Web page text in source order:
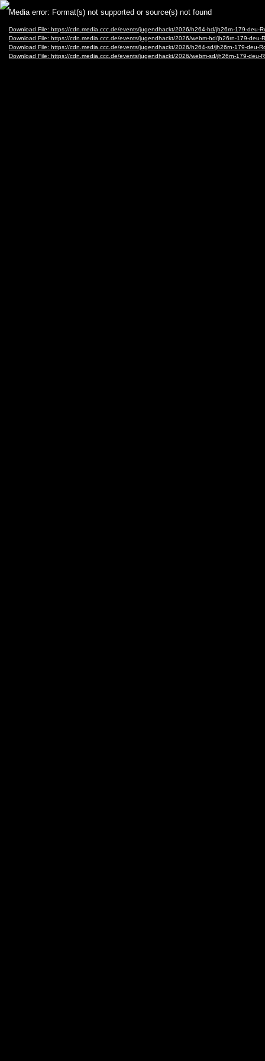
Video
Player
Media error: Format(s) not supported or source(s) not found
Download File: https://cdn.media.ccc.de/events/jugendhackt/2026/h264-hd/jh26rn-179-deu-
Download File: https://cdn.media.ccc.de/events/jugendhackt/2026/webm-hd/jh26rn-179-deu-
Download File: https://cdn.media.ccc.de/events/jugendhackt/2026/h264-sd/jh26rn-179-deu-
Download File: https://cdn.media.ccc.de/events/jugendhackt/2026/webm-sd/jh26rn-179-deu-